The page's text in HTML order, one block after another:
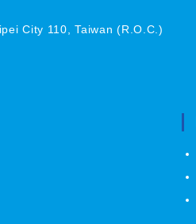
City 110, Taiwan (R.O.C.)